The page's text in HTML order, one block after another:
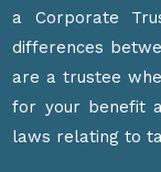
a Corporate
differences
are a trustee
for your benefit
laws relating to